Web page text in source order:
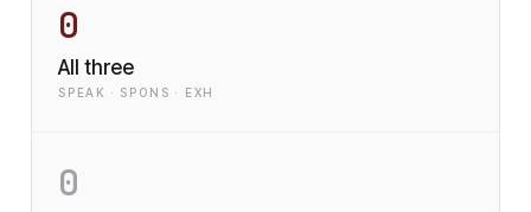
0
All three
SPEAK · SPONS · EXH
0